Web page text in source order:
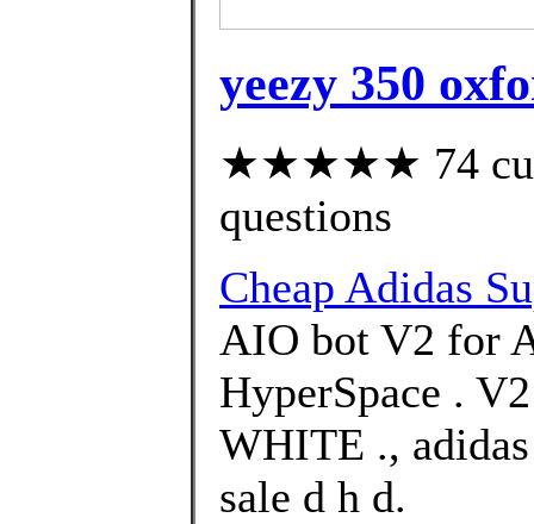
yeezy 350
★★★★★ 74
questions
Cheap Adidas
AIO bot V2 for
HyperSpace .
WHITE .,
sale d h d.